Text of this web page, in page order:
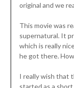
original and we
This movie was
supernatural. It
which is really
he got there.
I really wish that